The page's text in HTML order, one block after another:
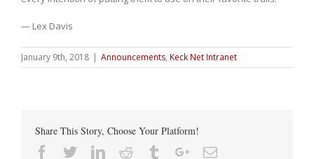
— Lex Davis
January 9th, 2018 | Announcements, Keck Net Intranet
Share This Story, Choose Your Platform!
Facebook
TwitterLinkedin
Reddit TumblrGoogle+Email